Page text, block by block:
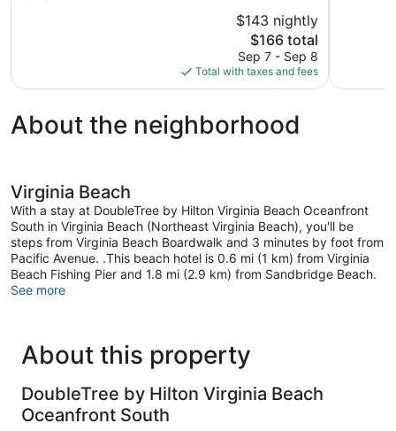
$143 nightly
The
price
is
$166
$166 total
Sep 7 - Sep 8
Total with taxes and fees
About the neighborhood
Virginia Beach
With a stay at DoubleTree by Hilton Virginia Beach Oceanfront
South in Virginia Beach (Northeast Virginia Beach), you'll be
steps from Virginia Beach Boardwalk and 3 minutes by foot from
Pacific Avenue. .This beach hotel is 0.6 mi (1 km) from Virginia
Beach Fishing Pier and 1.8 mi (2.9 km) from Sandbridge Beach.
See more
About this property
DoubleTree by Hilton Virginia Beach
Oceanfront South